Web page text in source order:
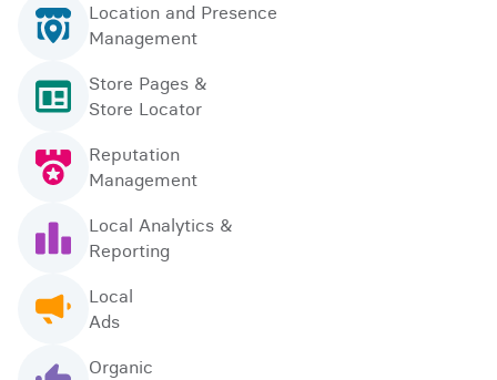
Location and Presence
Management
Store Pages &
Store Locator
Reputation
Management
Local Analytics &
Reporting
Local
Ads
Organic